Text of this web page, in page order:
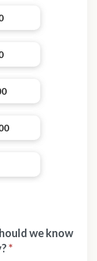
we know
*